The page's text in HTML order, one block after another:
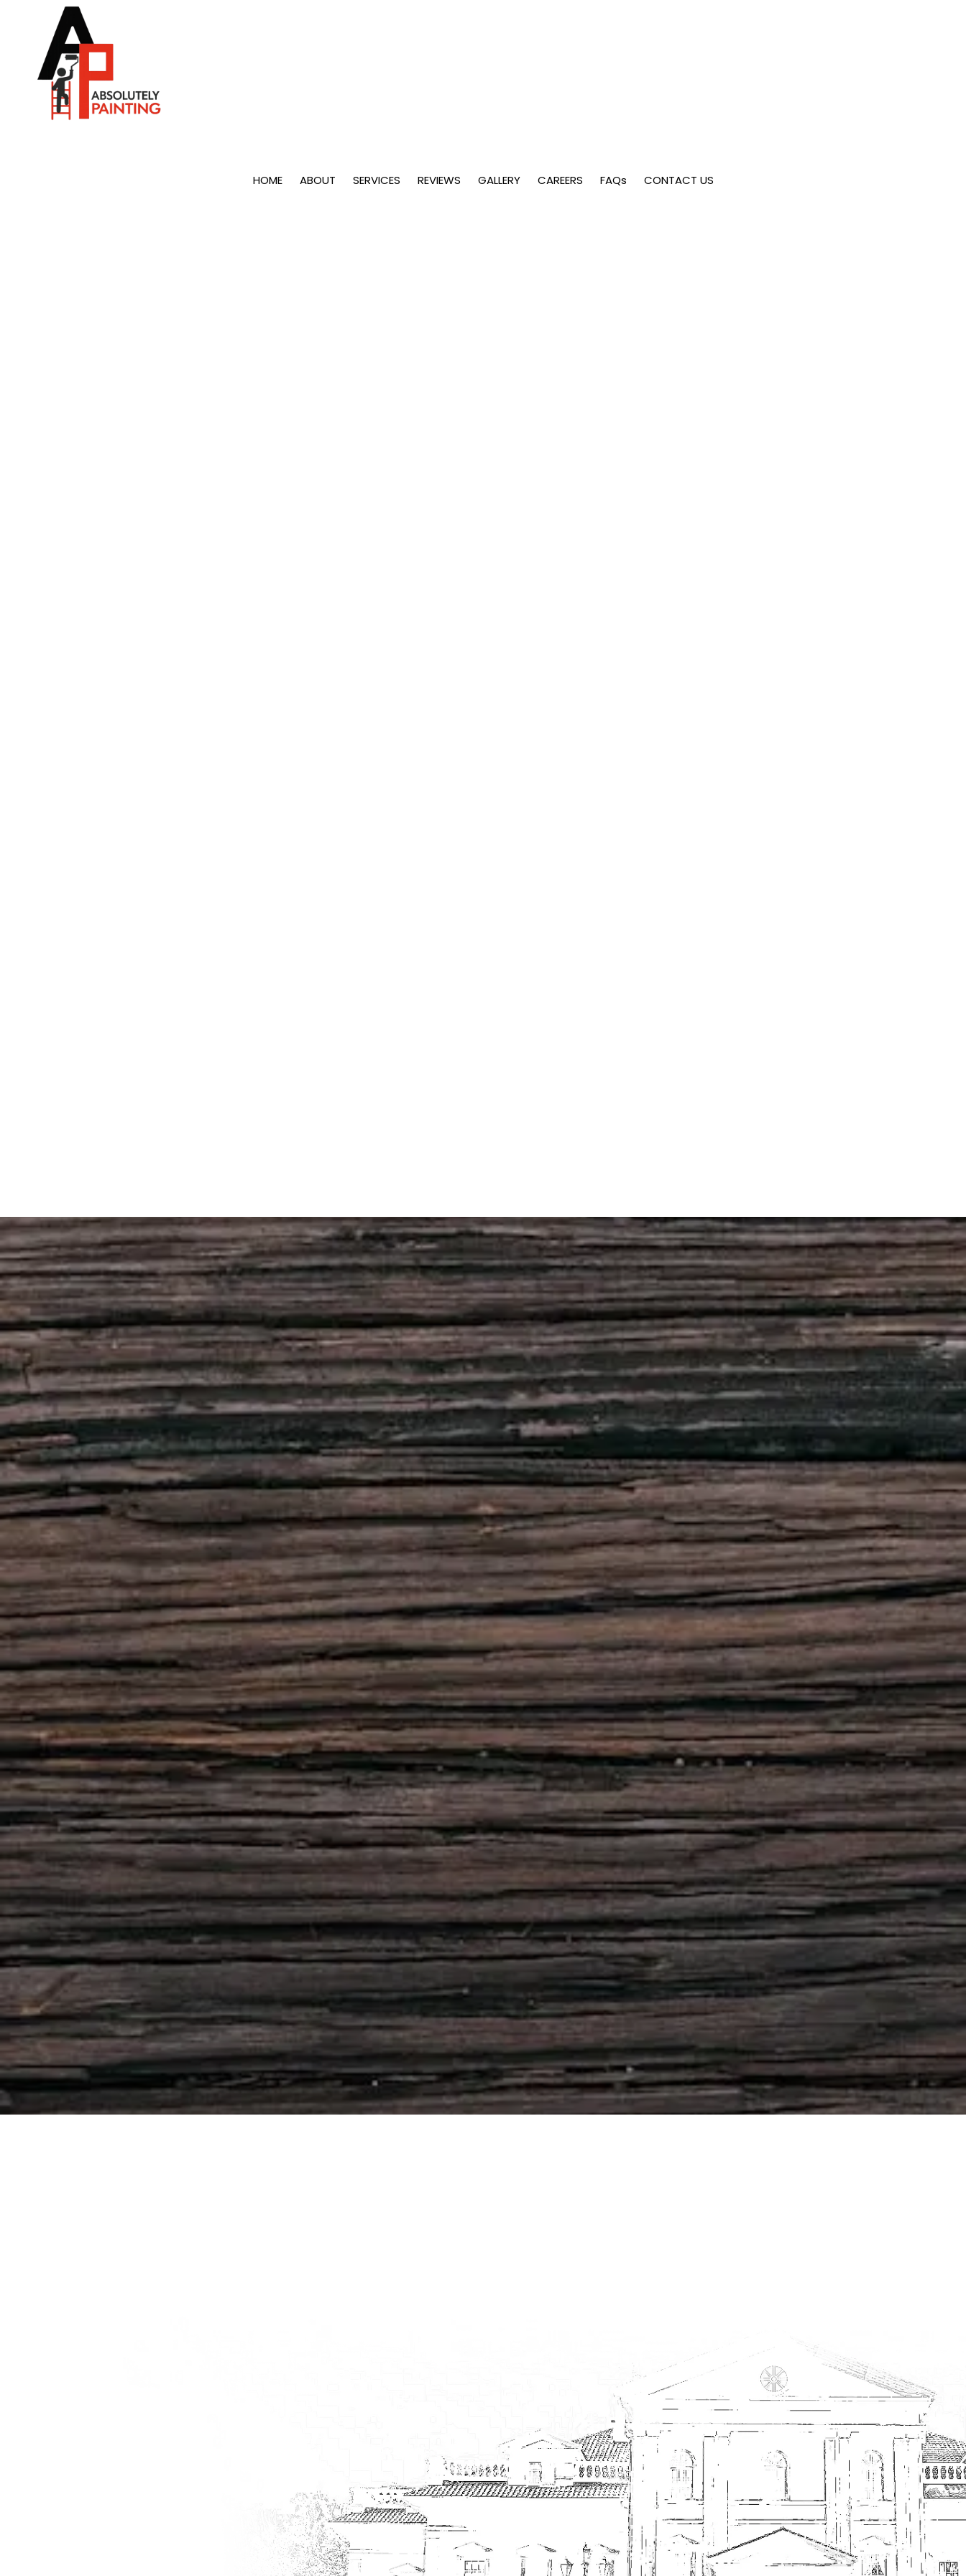
Skip to content
HOME ABOUT SERVICES REVIEWS GALLERY CAREERS FAQs CONTACT US